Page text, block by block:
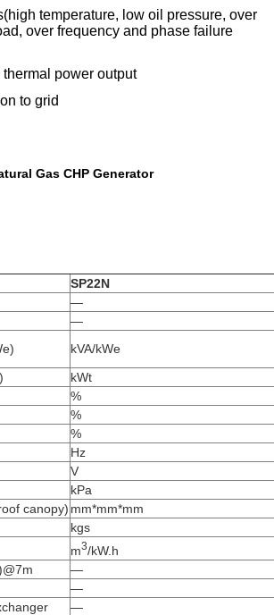
temperature, low oil pressure, over
over frequency and phase failure
power output
to grid
Gas CHP Generator
SP22N
—
—
kVA/kWe
kWt
%
%
%
Hz
V
kPa
canopy) mm*mm*mm
kgs
m3/kW.h
—
—
—